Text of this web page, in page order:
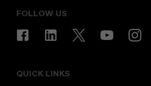
FOLLOW US
QUICK LINKS